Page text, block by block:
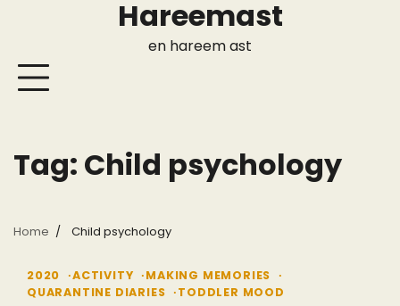
Hareemast
en hareem ast
Tag: Child psychology
Home Child psychology
4 min read 0
2020 ACTIVITY
MAKING MEMORIES
QUARANTINE DIARIES
TODDLER MOOD